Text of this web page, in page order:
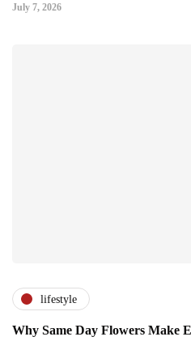
July 7, 2026
lifestyle
Why Same Day Flowers Make